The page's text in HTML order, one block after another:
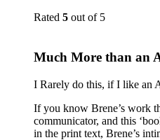
Rated 5 out of 5
Much More than an
I Rarely do this, if I like an
If you know Brene’s work
communicator, and this
in the print text, Brene’s